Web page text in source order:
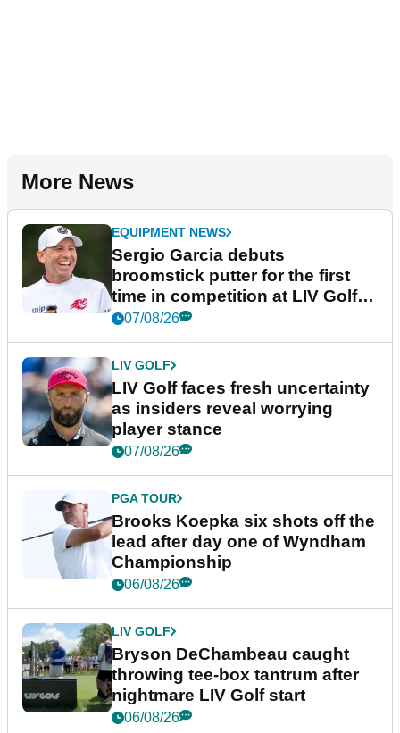
More News
EQUIPMENT NEWS
Sergio Garcia debuts
broomstick putter for the first
time in competition at LIV Golf
New York
07/08/26
LIV GOLF
LIV Golf faces fresh uncertainty
as insiders reveal worrying
player stance
07/08/26
PGA TOUR
Brooks Koepka six shots off the
lead after day one of Wyndham
Championship
06/08/26
LIV GOLF
Bryson DeChambeau caught
throwing tee-box tantrum after
nightmare LIV Golf start
06/08/26